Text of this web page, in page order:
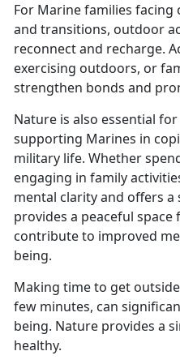
For Marine families
and transitions, outdoor
reconnect and recharge.
exercising outdoors, or
strengthen bonds and
Nature is also essential
supporting Marines in
military life. Whether
engaging in family
mental clarity and offers a
provides a peaceful
contribute to improved
being.
Making timeto get
few minutes, can
being. Nature provides a
healthy.